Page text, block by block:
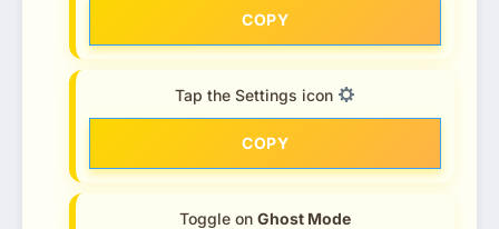
COPY
Tap the Settings icon
COPY
Toggle on Ghost Mode